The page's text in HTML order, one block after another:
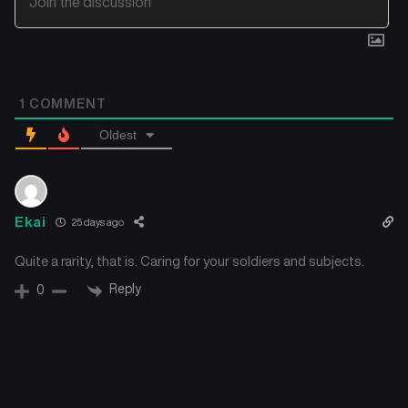
1 COMMENT
Oldest
Ekai 25 days ago
Quite a rarity, that is. Caring for your soldiers and subjects.
0 Reply